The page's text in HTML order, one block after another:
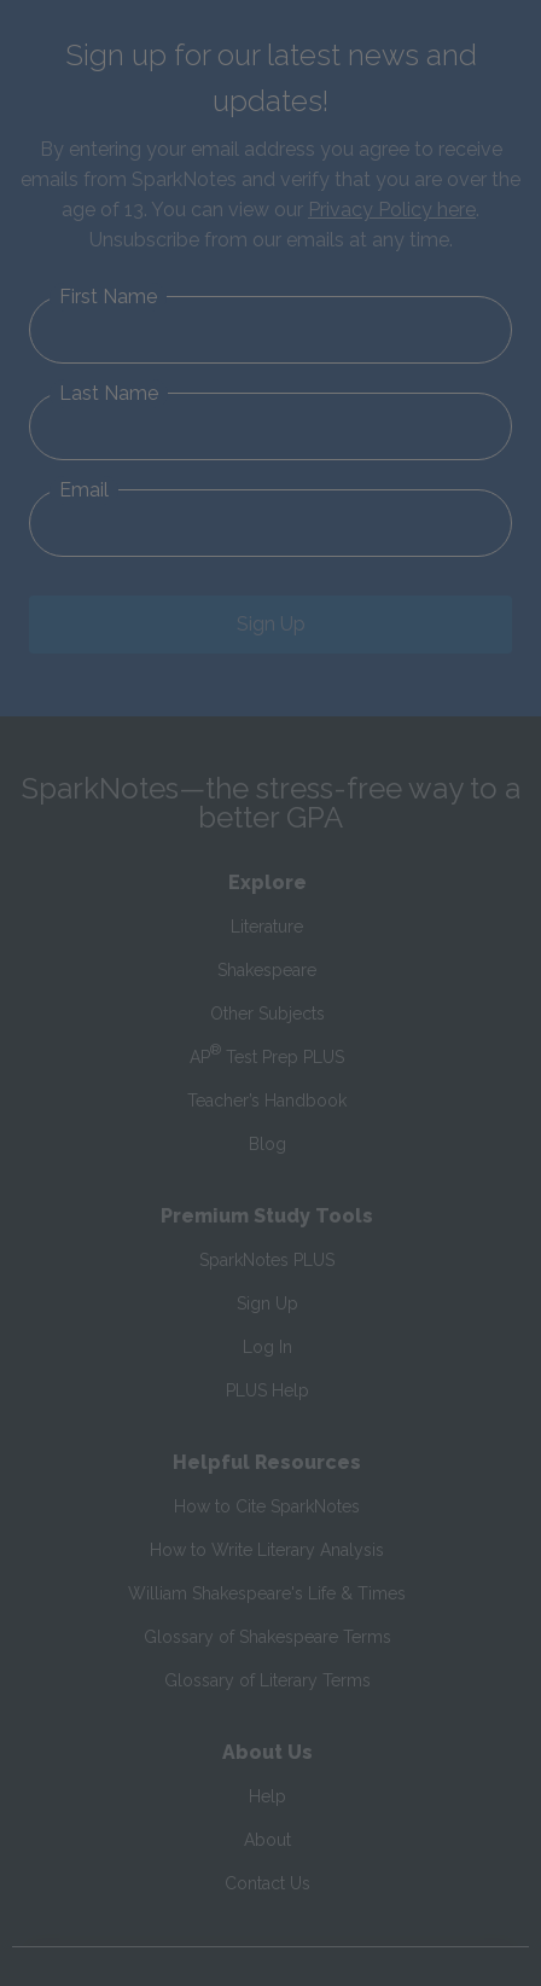
Sign up for our latest news and
updates!
By entering your email address you agree to receive
emails from SparkNotes and verify that you are over the
age of 13. You can view our Privacy Policy here.
Unsubscribe from our emails at any time.
First Name
Last Name
Email
Sign Up
SparkNotes—the stress-free way to a
better GPA
Explore
Literature
Shakespeare
Other Subjects
AP® Test Prep PLUS
Teacher’s Handbook
Blog
Premium Study Tools
SparkNotes PLUS
Sign Up
Log In
PLUS Help
Helpful Resources
How to Cite SparkNotes
How to Write Literary Analysis
William Shakespeare's Life & Times
Glossary of Shakespeare Terms
Glossary of Literary Terms
About Us
Help
About
Contact Us